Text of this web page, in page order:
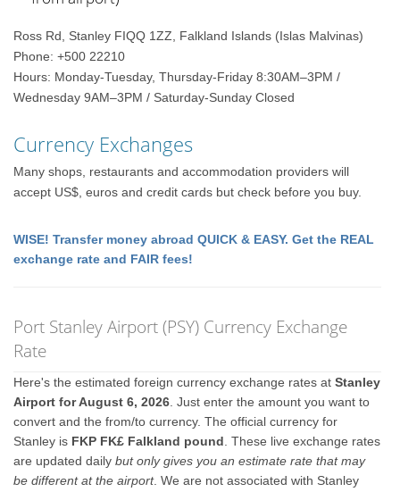
Ross Rd, Stanley FIQQ 1ZZ, Falkland Islands (Islas Malvinas)
Phone: +500 22210
Hours: Monday-Tuesday, Thursday-Friday 8:30AM–3PM /
Wednesday 9AM–3PM / Saturday-Sunday Closed
Currency Exchanges
Many shops, restaurants and accommodation providers will
accept US$, euros and credit cards but check before you buy.
WISE! Transfer money abroad QUICK & EASY. Get the REAL
exchange rate and FAIR fees!
Port Stanley Airport (PSY) Currency Exchange
Rate
Here's the estimated foreign currency exchange rates atStanley
Airport for August 6, 2026 . Just enter the amount you want to
convert and the from/to currency. The official currency for
Stanley is FKP FK£ Falkland pound . These live exchange rates
are updated dailybut only gives you an estimate rate that may
be different at the airport. We are not associated with Stanley